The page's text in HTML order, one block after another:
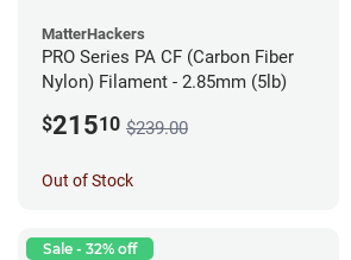
MatterHackers
PRO Series PA CF (Carbon Fiber
Nylon) Filament - 2.85mm (5lb)
$21510 $239.00
Out of Stock
Sale - 32% off